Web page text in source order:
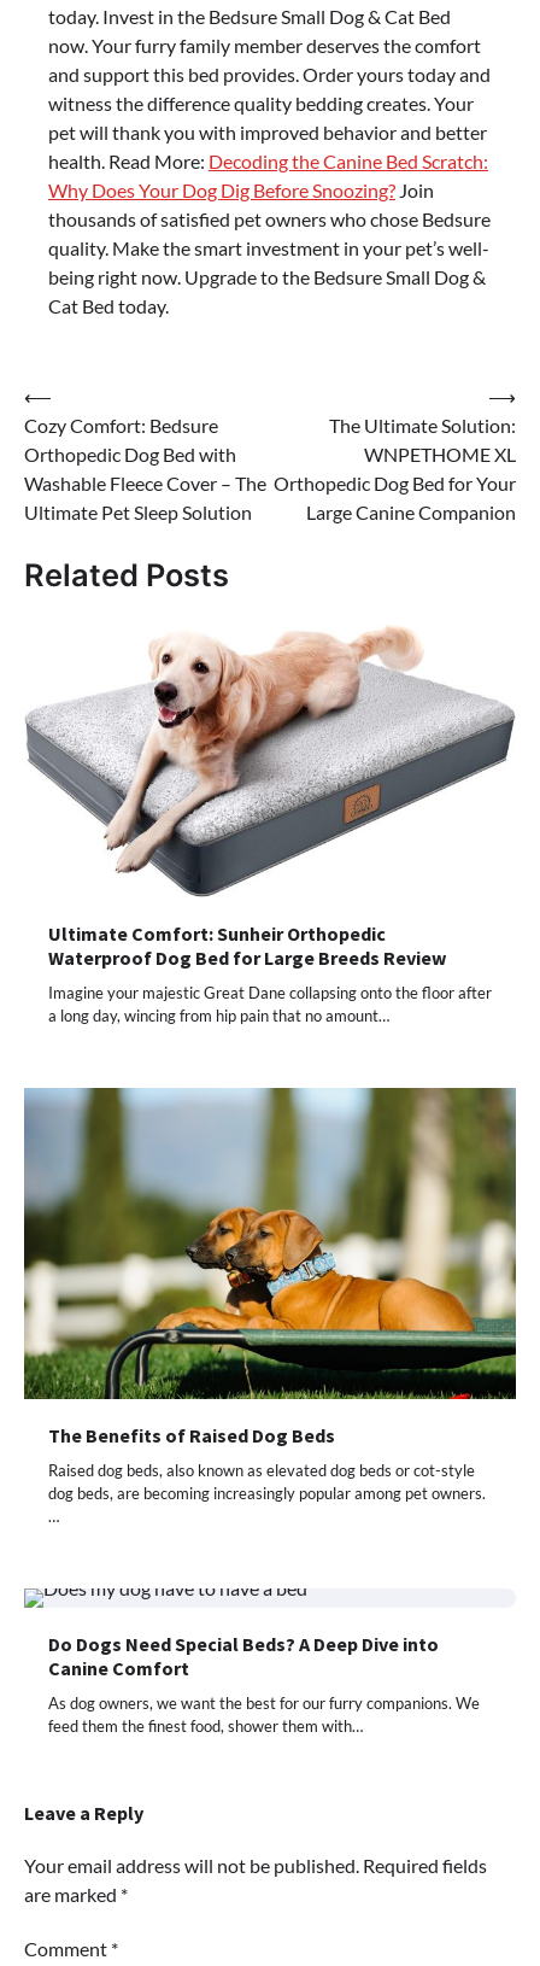
today. Invest in the Bedsure Small Dog & Cat Bed
now. Your furry family member deserves the comfort
and support this bed provides. Order yours today and
witness the difference quality bedding creates. Your
pet will thank you with improved behavior and better
health. Read More: Decoding the Canine Bed Scratch:
Why Does Your Dog Dig Before Snoozing? Join
thousands of satisfied pet owners who chose Bedsure
quality. Make the smart investment in your pet’s well-
being right now. Upgrade to the Bedsure Small Dog &
Cat Bed today.
Post
navigation
⟵
Cozy Comfort: Bedsure
Orthopedic Dog Bed with
Washable Fleece Cover – The
Ultimate Pet Sleep Solution
The Ultimate Solution:
WNPETHOME XL
Orthopedic Dog Bed for Your
Large Canine Companion
⟶
Related Posts
Ultimate Comfort: Sunheir Orthopedic
Waterproof Dog Bed for Large Breeds Review
Imagine your majestic Great Dane collapsing onto the floor after
a long day, wincing from hip pain that no amount…
The Benefits of Raised Dog Beds
Raised dog beds, also known as elevated dog beds or cot-style
dog beds, are becoming increasingly popular among pet owners.
…
Do Dogs Need Special Beds? A Deep Dive into
Canine Comfort
As dog owners, we want the best for our furry companions. We
feed them the finest food, shower them with…
Leave a Reply
Your email address will not be published. Required fields
are marked *
Comment *